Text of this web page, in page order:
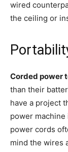
wired
the ceiling or
Corded power
than their
have a project
power
power cords
mind the wires